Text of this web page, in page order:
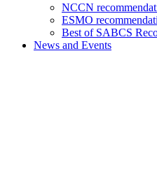
NCCN
ESMO
Best of SABCS
News and Events